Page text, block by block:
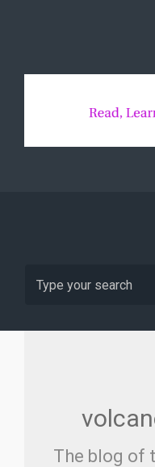
The blog of